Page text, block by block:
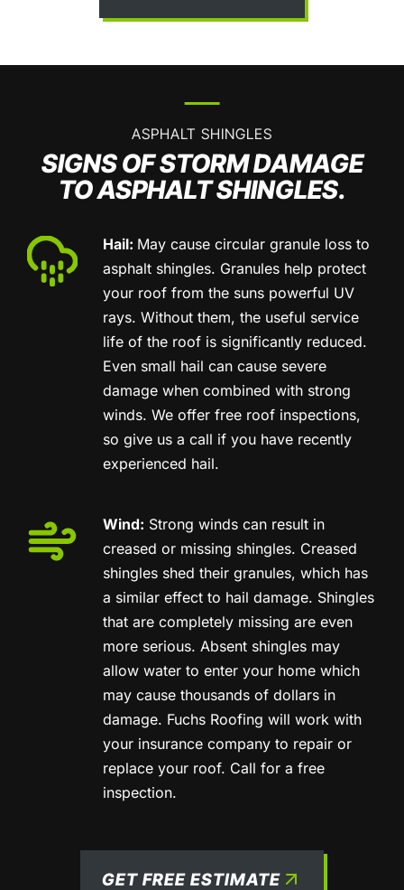
ASPHALT SHINGLES
SIGNS OF STORM DAMAGE
TO ASPHALT SHINGLES.
Hail: May cause circular granule loss to
asphalt shingles. Granules help protect
your roof from the suns powerful UV
rays. Without them, the useful service
life of the roof is significantly reduced.
Even small hail can cause severe
damage when combined with strong
winds. We offer free roof inspections,
so give us a call if you have recently
experienced hail.
Wind: Strong winds can result in
creased or missing shingles. Creased
shingles shed their granules, which has
a similar effect to hail damage. Shingles
that are completely missing are even
more serious. Absent shingles may
allow water to enter your home which
may cause thousands of dollars in
damage. Fuchs Roofing will work with
your insurance company to repair or
replace your roof. Call for a free
inspection.
GET FREE ESTIMATE